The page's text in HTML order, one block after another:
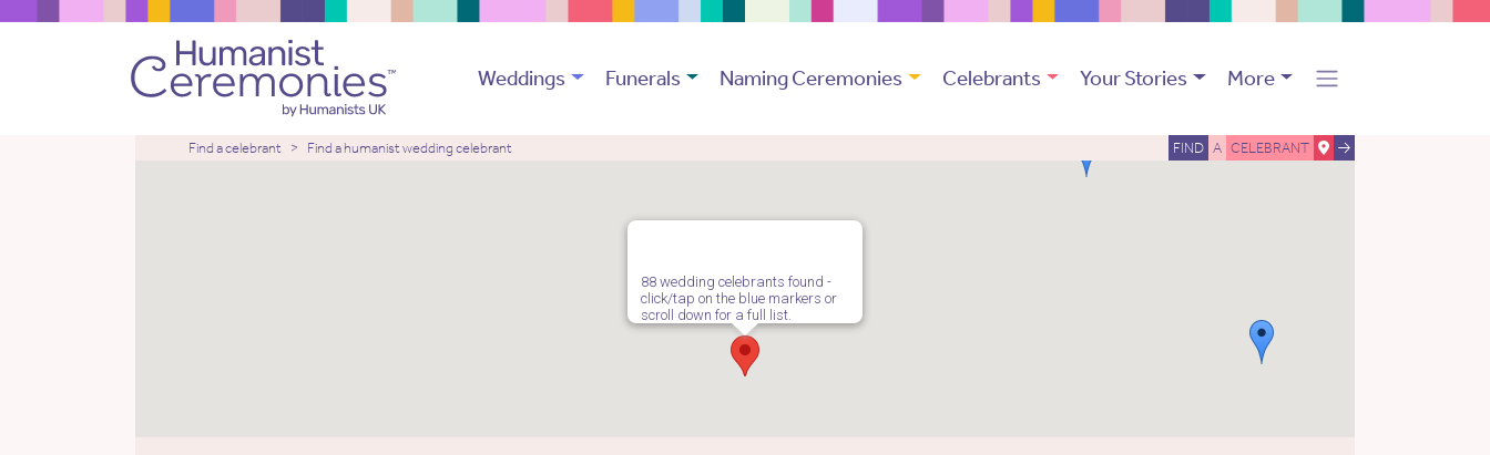
Weddings Funerals Naming Ceremonies Celebrants Your Stories More
Find a celebrant Find a humanist wedding celebrant FIND A CELEBRANT
88 wedding celebrants found -
click/tap on the blue markers or
scroll down for a full list.